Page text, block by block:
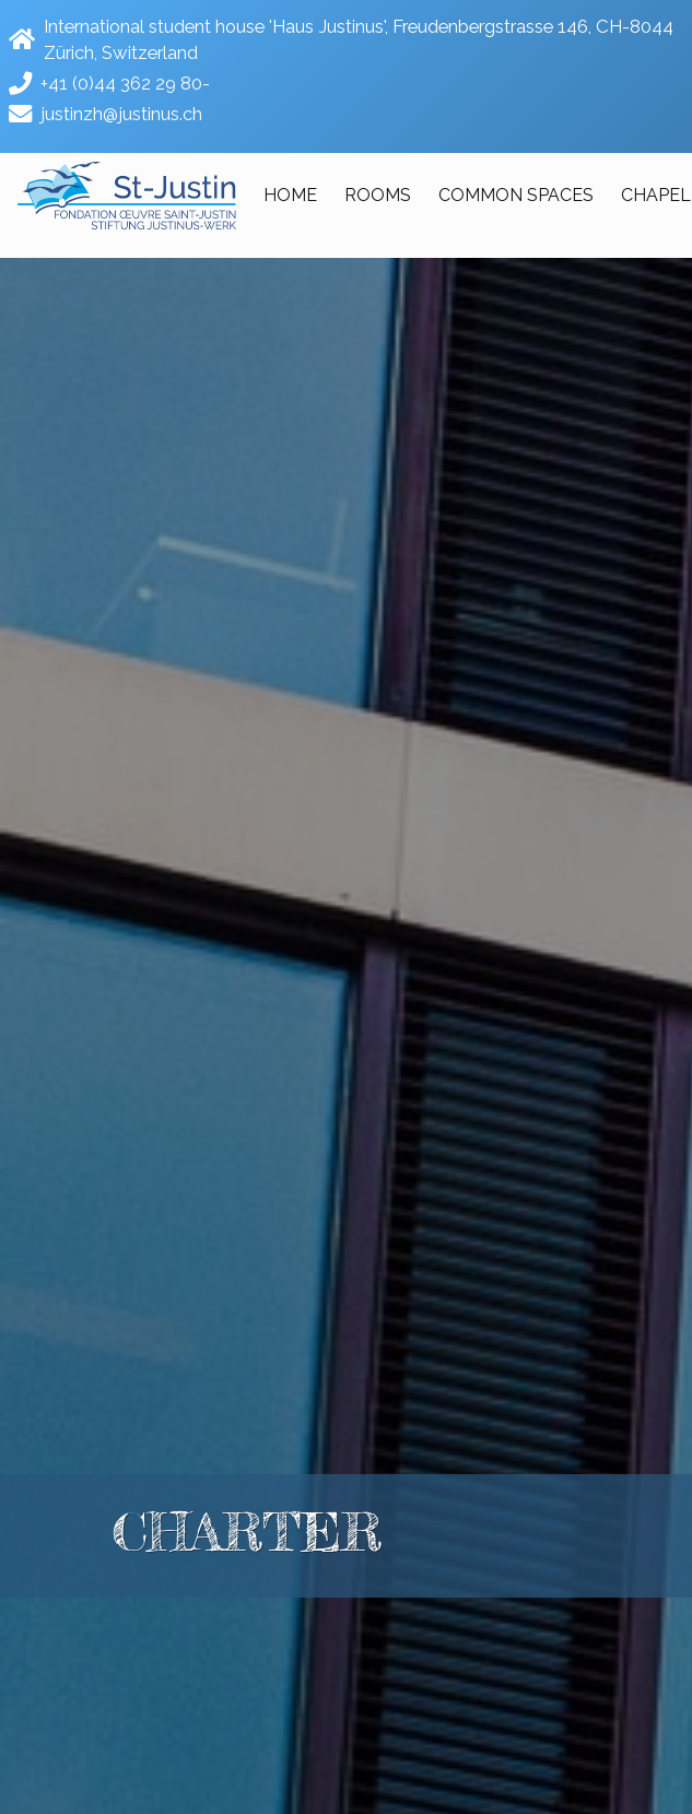
International student house 'Haus Justinus', Freudenbergstrasse 146, CH-8044
Zürich, Switzerland
+41 (0)44 362 29 80-
justinzh@justinus.ch
HOME ROOMS COMMON SPACES CHAPEL
CHARTER